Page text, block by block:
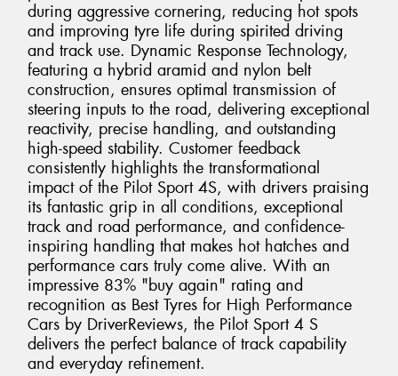
during aggressive cornering, reducing hot spots
and improving tyre life during spirited driving
and track use. Dynamic Response Technology,
featuring a hybrid aramid and nylon belt
construction, ensures optimal transmission of
steering inputs to the road, delivering exceptional
reactivity, precise handling, and outstanding
high-speed stability. Customer feedback
consistently highlights the transformational
impact of the Pilot Sport 4S, with drivers praising
its fantastic grip in all conditions, exceptional
track and road performance, and confidence-
inspiring handling that makes hot hatches and
performance cars truly come alive. With an
impressive 83% "buy again" rating and
recognition as Best Tyres for High Performance
Cars by DriverReviews, the Pilot Sport 4 S
delivers the perfect balance of track capability
and everyday refinement.